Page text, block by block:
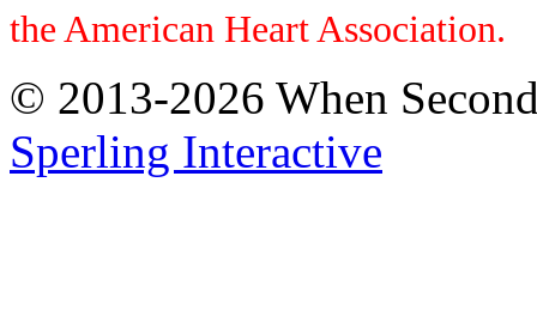
the American Heart Association.
© 2013-2026 When
Sperling Interactive